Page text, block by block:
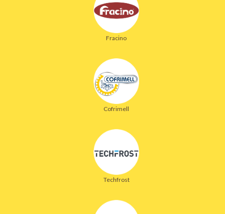
Fracino
Cofrimell
Techfrost